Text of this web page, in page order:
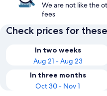
We are not like the
fees
Check prices for
In two weeks
Aug 21 - Aug 23
In three months
Oct 30 - Nov 1